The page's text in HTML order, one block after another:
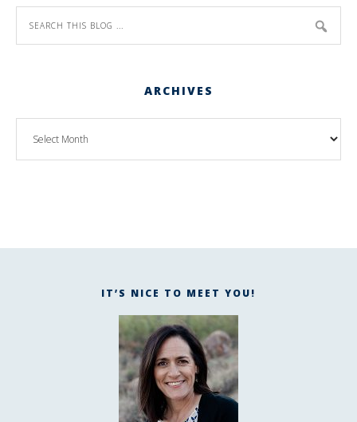
ARCHIVES
IT’S NICE TO MEET YOU!